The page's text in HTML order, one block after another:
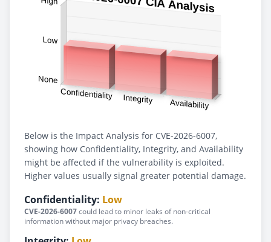
Below is the Impact Analysis for CVE-2026-6007,
showing how Confidentiality, Integrity, and Availability
might be affected if the vulnerability is exploited.
Higher values usually signal greater potential damage.
Confidentiality: Low
CVE-2026-6007could lead to minor leaks of non-critical
information without major privacy breaches.